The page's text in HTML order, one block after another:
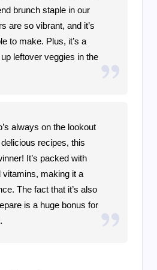
brunch staple in our
are so vibrant, and it’s
to make. Plus, it’s a
leftover veggies in the
always on the lookout
recipes, this
It’s packed with
vitamins, making it a
The fact that it’s also
is a huge bonus for